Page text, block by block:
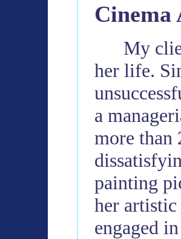
Cinema
My
her life.
a
more than
painting
her artistic
engaged